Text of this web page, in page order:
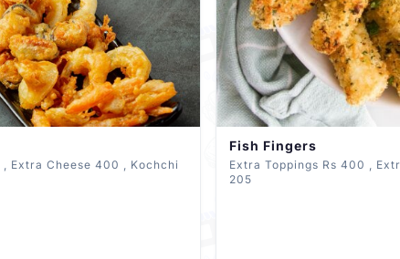
Fish Fingers
Extra Toppings Rs 400 , Extra Cheese 400 , Kochchi
205